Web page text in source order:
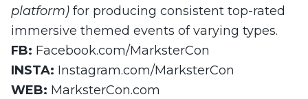
platform) for producing consistent top-rated
immersive themed events of varying types.
FB: Facebook.com/MarksterCon
INSTA: Instagram.com/MarksterCon
WEB: MarksterCon.com